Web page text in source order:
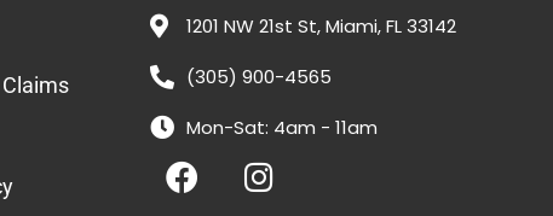
1201 NW 21st St, Miami, FL 33142
(305) 900-4565
Mon-Sat: 4am - 11am
F
a
I
n